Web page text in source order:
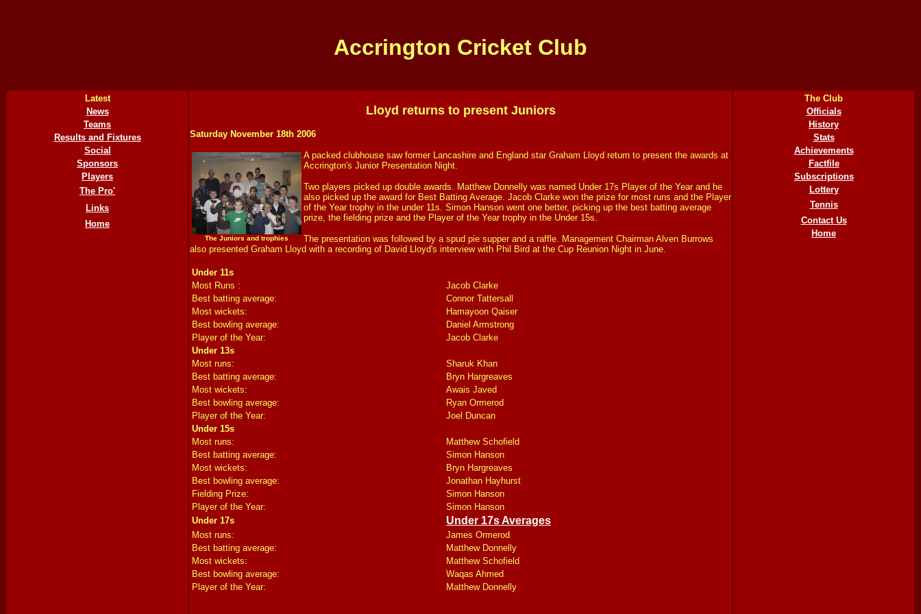
Accrington Cricket Club
Latest
News
Teams
Results and Fixtures
Social
Sponsors
Players
The Pro'
Links
Home
Lloyd returns to present Juniors
Saturday November 18th 2006
The Juniors and trophies
A packed clubhouse saw former Lancashire and England star Graham Lloyd return to present the awards at
Accrington's Junior Presentation Night.
Two players picked up double awards. Matthew Donnelly was named Under 17s Player of the Year and he
also picked up the award for Best Batting Average. Jacob Clarke won the prize for most runs and the Player
of the Year trophy in the under 11s. Simon Hanson went one better, picking up the best batting average
prize, the fielding prize and the Player of the Year trophy in the Under 15s.
The presentation was followed by a spud pie supper and a raffle. Management Chairman Alven Burrows
also presented Graham Lloyd with a recording of David Lloyd's interview with Phil Bird at the Cup Reunion Night in June.
Under 11s
Most Runs :
Jacob Clarke
Best batting average:
Connor Tattersall
Most wickets:
Hamayoon Qaiser
Best bowling average:
Daniel Armstrong
Player of the Year:
Jacob Clarke
Under 13s
Most runs:
Sharuk Khan
Best batting average:
Bryn Hargreaves
Most wickets:
Awais Javed
Best bowling average:
Ryan Ormerod
Player of the Year:
Joel Duncan
Under 15s
Most runs:
Matthew Schofield
Best batting average:
Simon Hanson
Most wickets:
Bryn Hargreaves
Best bowling average:
Jonathan Hayhurst
Fielding Prize:
Simon Hanson
Player of the Year:
Simon Hanson
Under 17s
Under 17s Averages
Most runs:
James Ormerod
Best batting average:
Matthew Donnelly
Most wickets:
Matthew Schofield
Best bowling average:
Waqas Ahmed
Player of the Year:
Matthew Donnelly
The Club
Officials
History
Stats
Achievements
Factfile
Subscriptions
Lottery
Tennis
Contact Us
Home